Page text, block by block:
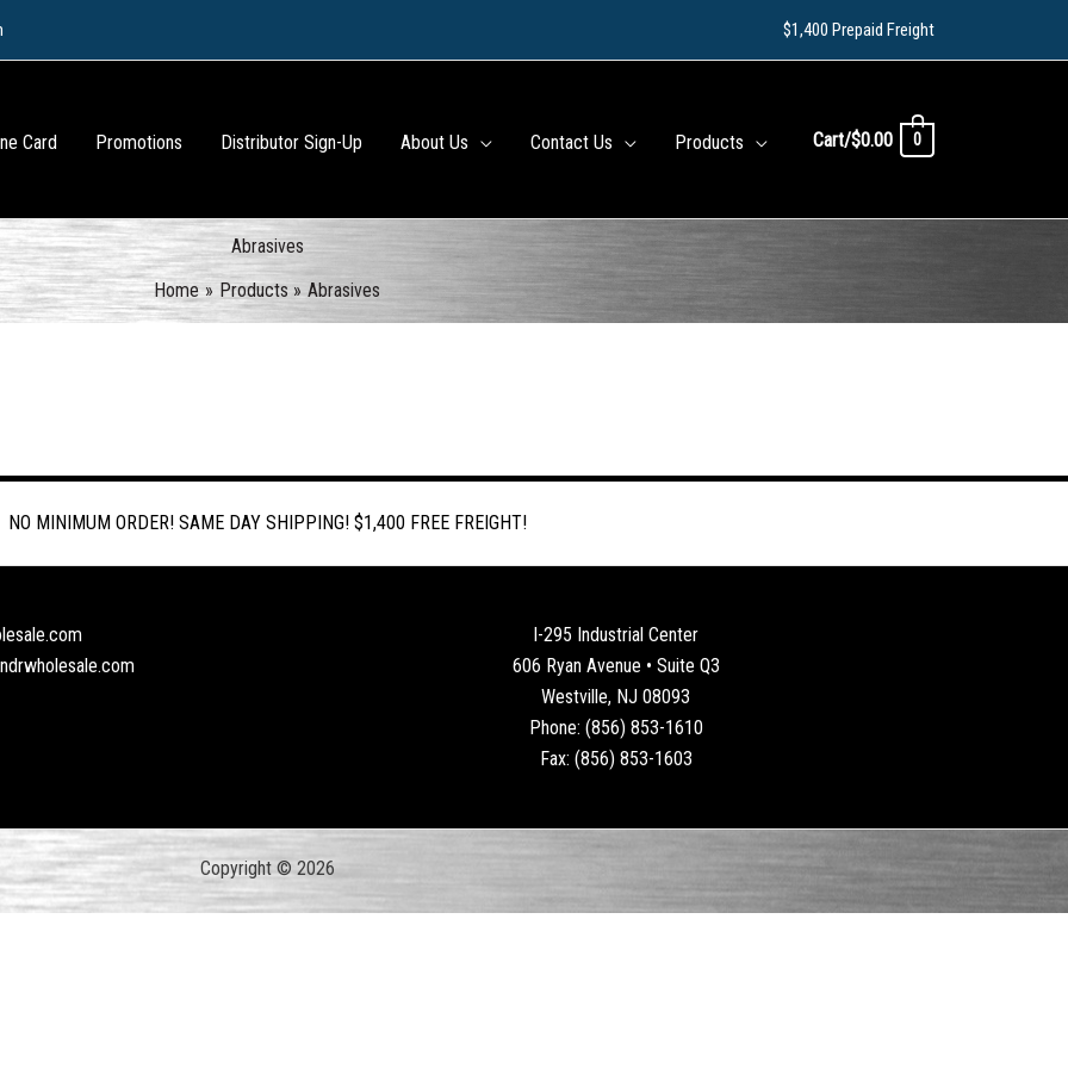
$1,400 Prepaid Freight
Card Promotions Distributor Sign-Up About Us Contact Us Products Cart/$0.00 0
Abrasives
Home
Products Abrasives
NO MINIMUM ORDER! SAME DAY SHIPPING! $1,400 FREE FREIGHT!
I-295 Industrial Center
606 Ryan Avenue • Suite Q3
Westville, NJ 08093
Phone: (856) 853-1610
Fax: (856) 853-1603
Copyright © 2026